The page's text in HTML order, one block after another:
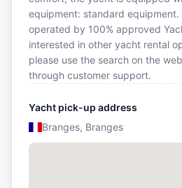
equipment: standard equipment.
operated by 100% approved
interested in other yacht rental
please use the search on the
through customer support.
Yacht pick-up address
Branges, Branges